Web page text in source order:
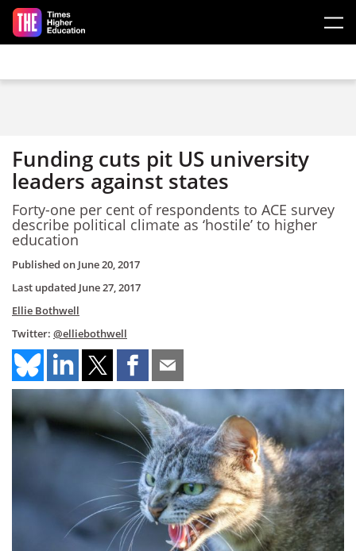
Skip to main content
Funding cuts pit US university
leaders against states
Forty-one per cent of respondents to ACE survey
describe political climate as ‘hostile’ to higher
education
Published on June 20, 2017
Last updated June 27, 2017
Ellie Bothwell
Twitter: @elliebothwell